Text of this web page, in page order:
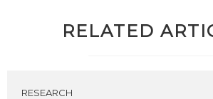
RELATED
RESEARCH